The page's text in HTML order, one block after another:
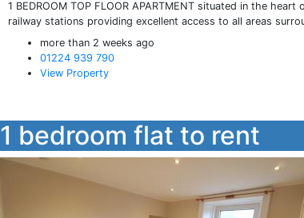
1 BEDROOM TOP FLOOR APARTMENT situated in the
railway stations providing excellent access to all areas
more than 2 weeks ago
01224 939 790
View Property
1 bedroom flat to rent